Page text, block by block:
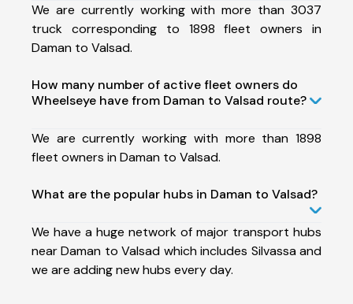
We are currently working with more than 3037
truck corresponding to 1898 fleet owners in
Daman to Valsad.
How many number of active fleet owners do
Wheelseye have from Daman to Valsad route?
We are currently working with more than 1898
fleet owners in Daman to Valsad.
What are the popular hubs in Daman to Valsad?
We have a huge network of major transport hubs
near Daman to Valsad which includes Silvassa and
we are adding new hubs every day.